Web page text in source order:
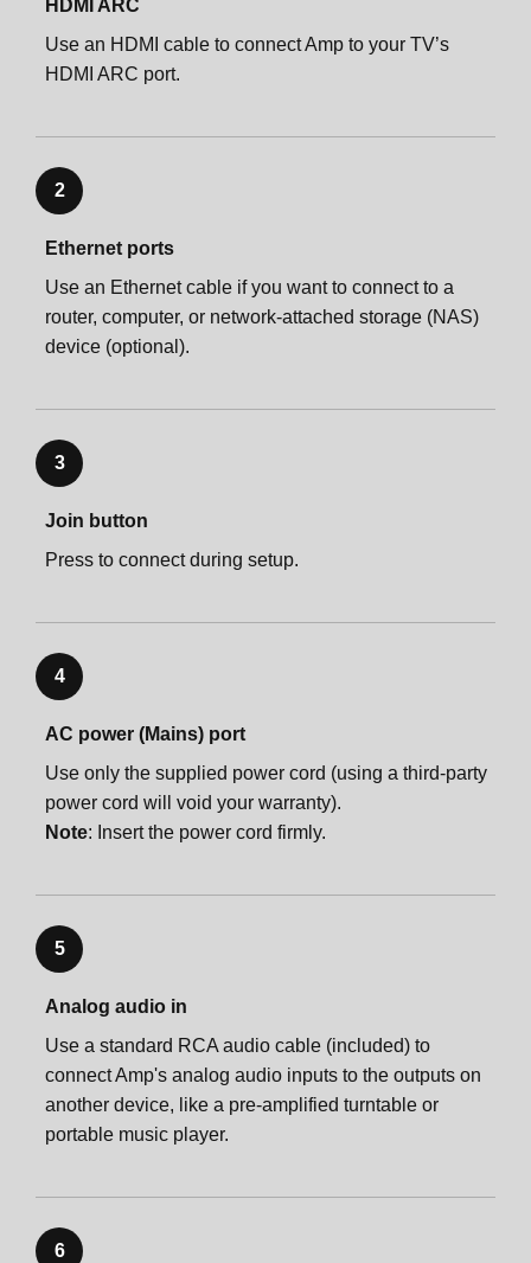
HDMI ARC
Use an HDMI cable to connect Amp to your TV’s
HDMI ARC port.
2
Ethernet ports
Use an Ethernet cable if you want to connect to a
router, computer, or network-attached storage (NAS)
device (optional).
3
Join button
Press to connect during setup.
4
AC power (Mains) port
Use only the supplied power cord (using a third-party
power cord will void your warranty).
Note: Insert the power cord firmly.
5
Analog audio in
Use a standard RCA audio cable (included) to
connect Amp's analog audio inputs to the outputs on
another device, like a pre-amplified turntable or
portable music player.
6